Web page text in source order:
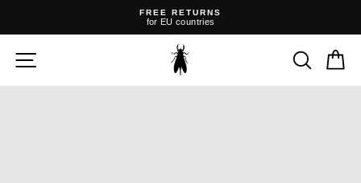
FREE RETURNS
for EU countries